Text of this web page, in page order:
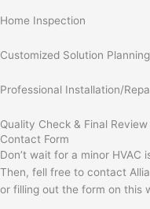
Home Inspection
Customized Solution Planning
Professional Installation/
Quality Check & Final Review
Contact Form
Don’t wait for a minor
Then, fell free to contact
or filling out the form on this